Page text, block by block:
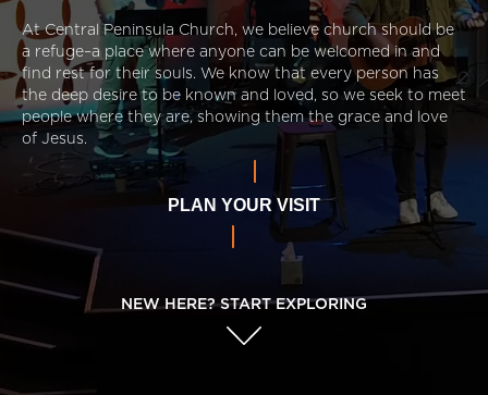
At Central Peninsula Church, we believe church should be
a refuge–a place where anyone can be welcomed in and
find rest for their souls. We know that every person has
the deep desire to be known and loved, so we seek to meet
people where they are, showing them the grace and love
of Jesus.
PLAN YOUR VISIT
NEW HERE? START EXPLORING